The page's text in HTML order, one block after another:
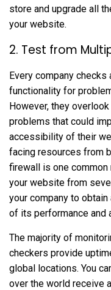
store and upgrade all
your website.
2. Test from
Every company checks
functionality for
However, they
problems that could
accessibility of their
facing resources from
firewall is one
your website from
your company to
of its performance and
The majority of
checkers provide
global locations. You
over the world receive